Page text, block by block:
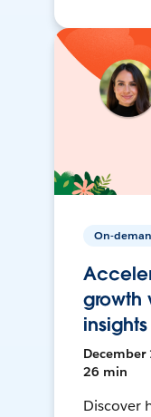
On-
growth
December
26 min
Discover